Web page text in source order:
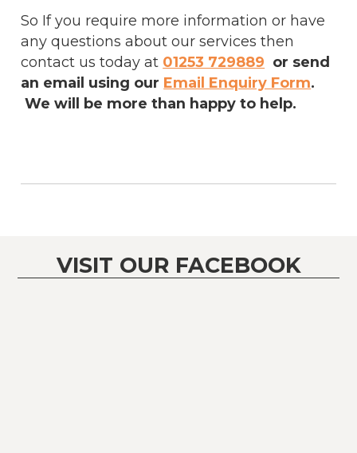
So If you require more information or have
any questions about our services then
contact us today at 01253 729889 or send
an email using our Email Enquiry Form.
We will be more than happy to help.
VISIT OUR FACEBOOK